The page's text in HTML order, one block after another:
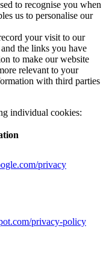
to recognise you when
us to personalise our
your visit to our
the links you have
to make our website
relevant to your
with third parties
individual cookies:
privacy
privacy-policy